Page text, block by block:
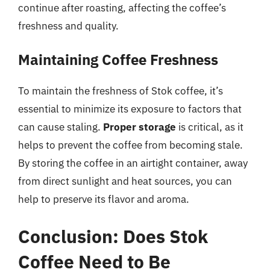
continue after roasting, affecting the coffee’s
freshness and quality.
Maintaining Coffee Freshness
To maintain the freshness of Stok coffee, it’s
essential to minimize its exposure to factors that
can cause staling. Proper storage is critical, as it
helps to prevent the coffee from becoming stale.
By storing the coffee in an airtight container, away
from direct sunlight and heat sources, you can
help to preserve its flavor and aroma.
Conclusion: Does Stok
Coffee Need to Be